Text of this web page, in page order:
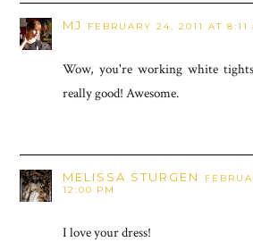
MJ FEBRUARY 24, 2011 AT 8:11
Wow, you're working white
really good! Awesome.
MELISSA STURGEN
12:00 PM
I love your dress!